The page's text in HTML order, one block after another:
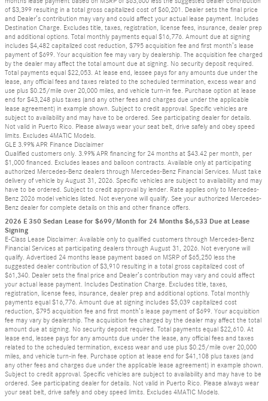
of $3,399 resulting in a total gross capitalized cost of $60,201. Dealer sets the final price
and Dealer’s contribution may vary and could affect your actual lease payment. Includes
Destination Charge. Excludes title, taxes, registration, license fees, insurance, dealer prep
and additional options. Total monthly payments equal $16,776. Amount due at signing
includes $4,482 capitalized cost reduction, $795 acquisition fee and first month’s lease
payment of $699. Your acquisition fee may vary by dealership. The acquisition fee charged
by the dealer may affect the total amount due at signing. No security deposit required.
Total payments equal $22,053. At lease end, lessee pays for any amounts due under the
lease, any official fees and taxes related to the scheduled termination, excess wear and
use plus $0.25/mile over 20,000 miles, and vehicle turn-in fee. Purchase option at lease
end for $43,248 plus taxes (and any other fees and charges due under the applicable
lease agreement) in example shown. Subject to credit approval. Specific vehicles are
subject to availability and may have to be ordered. See participating dealer for details.
Not valid in Puerto Rico. Please always wear your seat belt, drive safely and obey speed
limits. Excludes 4MATIC Models.
GLE 3.99% APR Finance Disclaimer
Qualified customers only. 3.99% APR financing for 24 months at $43.42 per month, per
$1,000 financed. Excludes leases and balloon contracts. Available only at participating
authorized Mercedes-Benz dealers through Mercedes-Benz Financial Services. Must take
delivery of vehicle by August 31, 2026. Specific vehicles are subject to availability and may
have to be ordered. Subject to credit approval by lender. Rate applies only to Mercedes-
Benz 2026 model vehicles listed. Not everyone will qualify. See your authorized Mercedes-
Benz dealer for complete details on this and other finance offers.
2026 E 350 Sedan Lease for $699/Month for 24 Months $6,533 Due at Lease
Signing
E-Class Lease Disclaimer: Available only to qualified customers through Mercedes-Benz
Financial Services at participating dealers through August 31, 2026. Not everyone will
qualify. Advertised 24 months lease payment based on MSRP of $65,250 less the
suggested dealer contribution of $3,910 resulting in a total gross capitalized cost of
$61,340. Dealer sets the final price and Dealer’s contribution may vary and could affect
your actual lease payment. Includes Destination Charge. Excludes title, taxes,
registration, license fees, insurance, dealer prep and additional options. Total monthly
payments equal $16,776. Amount due at signing includes $5,039 capitalized cost
reduction, $795 acquisition fee and first month’s lease payment of $699. Your acquisition
fee may vary by dealership. The acquisition fee charged by the dealer may affect the total
amount due at signing. No security deposit required. Total payments equal $22,610. At
lease end, lessee pays for any amounts due under the lease, any official fees and taxes
related to the scheduled termination, excess wear and use plus $0.25/mile over 20,000
miles, and vehicle turn-in fee. Purchase option at lease end for $41,108 plus taxes (and
any other fees and charges due under the applicable lease agreement) in example shown.
Subject to credit approval. Specific vehicles are subject to availability and may have to be
ordered. See participating dealer for details. Not valid in Puerto Rico. Please always wear
your seat belt, drive safely and obey speed limits. Excludes 4MATIC Models.